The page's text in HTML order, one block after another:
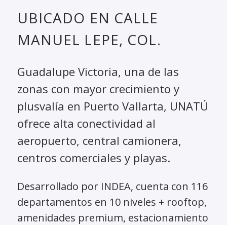
UBICADO EN CALLE
MANUEL LEPE, COL.
Guadalupe Victoria, una de las
zonas con mayor crecimiento y
plusvalía en Puerto Vallarta, UNATÚ
ofrece alta conectividad al
aeropuerto, central camionera,
centros comerciales y playas.
Desarrollado por INDEA, cuenta con 116
departamentos en 10 niveles + rooftop,
amenidades premium, estacionamiento